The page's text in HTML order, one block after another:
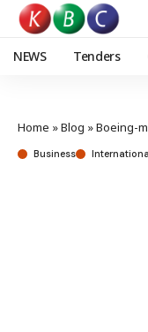
NEWS Tenders
Home »Blog »Boeing-
Business